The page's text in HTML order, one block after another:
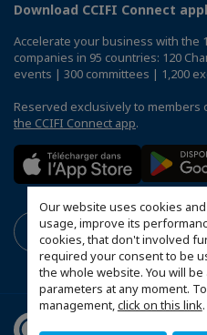
Our website uses cookies
usage, improve its
cookies, that don't involved
required your consent to be
the whole website. You will
parameters at any moment.
management,click on this link.
Download CCIFI Connect
Accelerate your business with the
companies in 95 countries: 120
events | 300 committees | 1,200
Reserved exclusively to members
the CCIFI Connect app.